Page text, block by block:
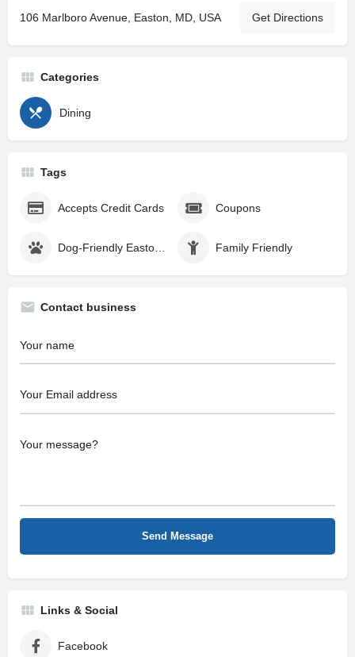
106 Marlboro Avenue, Easton, MD, USA Get Directions
Categories
Dining
Tags
Accepts Credit Cards Coupons
Family Friendly
Contact business
Links & Social
Facebook